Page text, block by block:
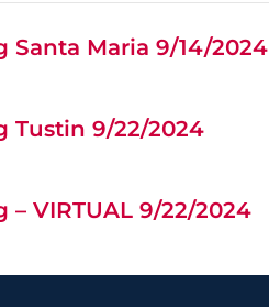
Santa Maria 9/14/2024
Tustin 9/22/2024
VIRTUAL 9/22/2024